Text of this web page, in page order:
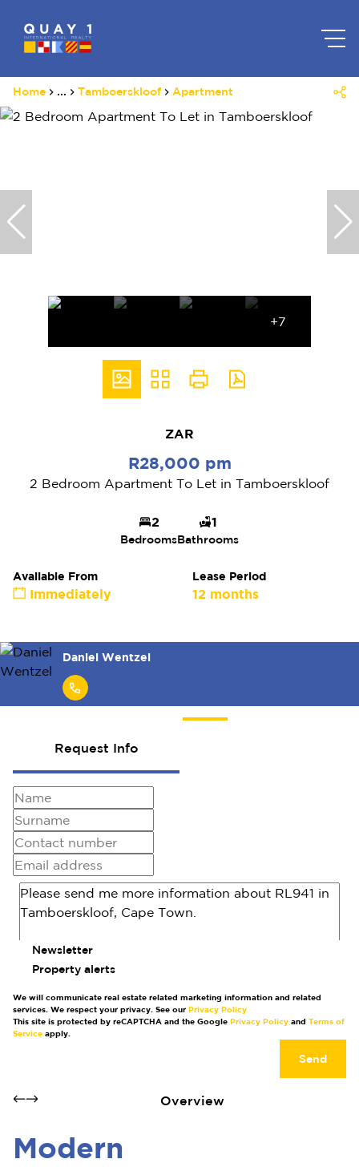
Home ... Tamboerskloof Apartment
+7
ZAR
R28,000 pm
2 Bedroom Apartment To Let in Tamboerskloof
2
Bedrooms
1
Bathrooms
Available From
Immediately
Lease Period
12 months
Daniel Wentzel
Request Info
Newsletter
Property alerts
We will communicate real estate related marketing information and related
services. We respect your privacy. See our Privacy Policy
This site is protected by reCAPTCHA and the Google Privacy Policy and Terms of
Service apply.
Send
Overview
Modern